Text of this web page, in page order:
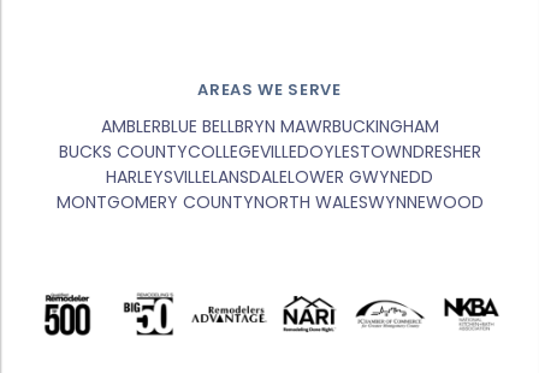
AREAS WE SERVE
AMBLERBLUE BELLBRYN MAWRBUCKINGHAM
BUCKS COUNTYCOLLEGEVILLEDOYLESTOWNDRESHER
HARLEYSVILLELANSDALELOWER GWYNEDD
MONTGOMERY COUNTYNORTH WALESWYNNEWOOD